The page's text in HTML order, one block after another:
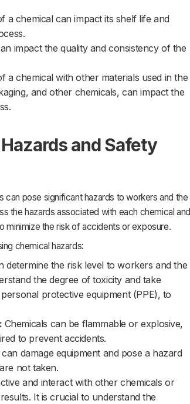
a chemical can impact its shelf life and
impact the quality and consistency of the
a chemical with other materials used in the
and other chemicals, can impact the
and Safety
pose significant hazards to workers and the
the hazards associated with each chemical and
minimize the risk of accidents or exposure.
chemical hazards:
determine the risk level to workers and the
the degree of toxicity and take
protective equipment (PPE), to
Chemicals can be flammable or explosive,
to prevent accidents.
damage equipment and pose a hazard
not taken.
and interact with other chemicals or
It is crucial to understand the